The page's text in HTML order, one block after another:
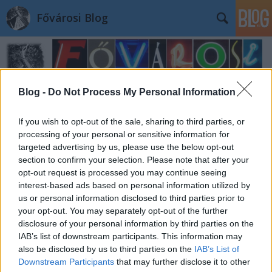
Blog - Do Not Process My Personal Information
If you wish to opt-out of the sale, sharing to third parties, or
processing of your personal or sensitive information for
targeted advertising by us, please use the below opt-out
section to confirm your selection. Please note that after your
opt-out request is processed you may continue seeing
interest-based ads based on personal information utilized by
us or personal information disclosed to third parties prior to
your opt-out. You may separately opt-out of the further
disclosure of your personal information by third parties on the
IAB’s list of downstream participants. This information may
also be disclosed by us to third parties on the IAB’s List of
Downstream Participants that may further disclose it to other
Fővárosi Blog
Címkék»wekerlesandor